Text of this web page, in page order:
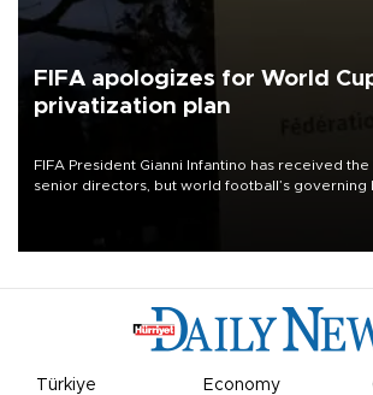
FIFA apologizes for World
privatization plan
FIFA President Gianni Infantino has received
senior directors, but world football’s governing
Türkiye Economy